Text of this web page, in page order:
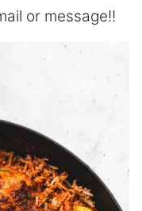
or message!!